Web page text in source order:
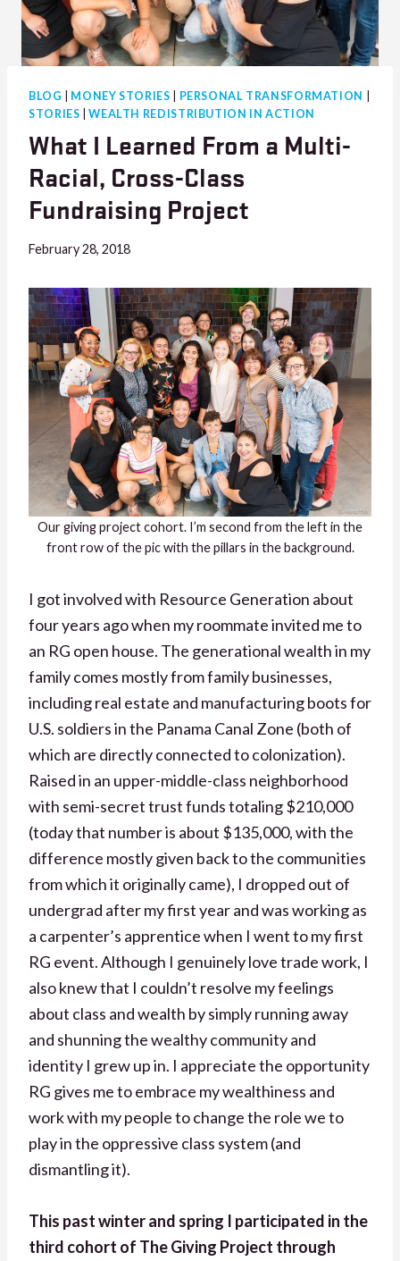
BLOG MONEY STORIES PERSONAL TRANSFORMATION
STORIES |WEALTH REDISTRIBUTION IN ACTION
What I Learned From a Multi-
Racial, Cross-Class
Fundraising Project
February 28, 2018
Our giving project cohort. I’m second from the left in the
front row of the pic with the pillars in the background.
I got involved with Resource Generation about
four years ago when my roommate invited me to
an RG open house. The generational wealth in my
family comes mostly from family businesses,
including real estate and manufacturing boots for
U.S. soldiers in the Panama Canal Zone (both of
which are directly connected to colonization).
Raised in an upper-middle-class neighborhood
with semi-secret trust funds totaling $210,000
(today that number is about $135,000, with the
difference mostly given back to the communities
from which it originally came), I dropped out of
undergrad after my first year and was working as
a carpenter’s apprentice when I went to my first
RG event. Although I genuinely love trade work, I
also knew that I couldn’t resolve my feelings
about class and wealth by simply running away
and shunning the wealthy community and
identity I grew up in. I appreciate the opportunity
RG gives me to embrace my wealthiness and
work with my people to change the role we to
play in the oppressive class system (and
dismantling it).
This past winter and spring I participated in the
third cohort of The Giving Project through